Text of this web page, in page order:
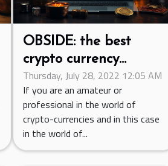
OBSIDE: the best
crypto currency
trading platform
Thursday, July 28, 2022 12:05 AM
If you are an amateur or
professional in the world of
crypto-currencies and in this case
in the world of...